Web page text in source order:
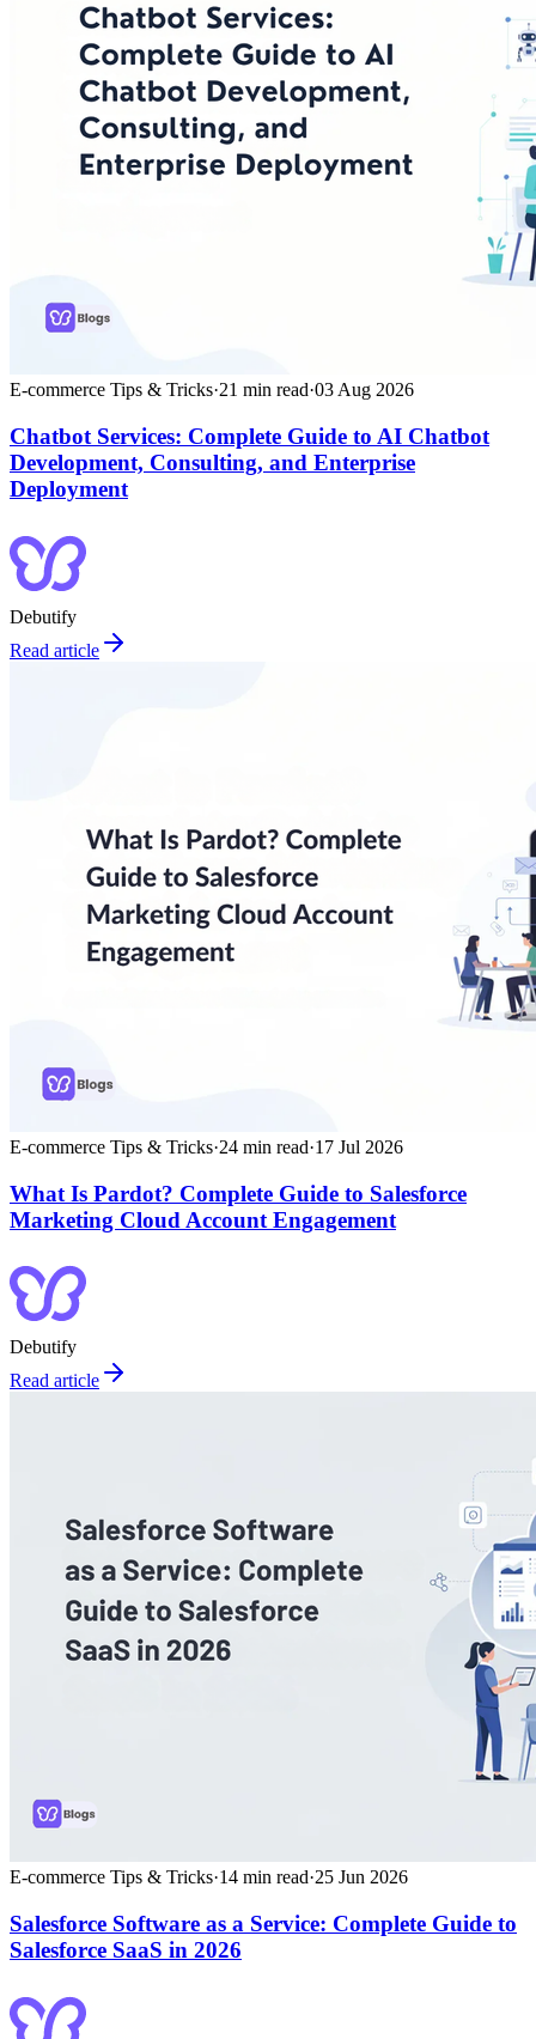
E-commerce Tips & Tricks·21 min read·03 Aug 2026
Chatbot Services: Complete Guide to AI Chatbot
Development, Consulting, and Enterprise
Deployment
Debutify
Read article
E-commerce Tips & Tricks·24 min read·17 Jul 2026
What Is Pardot? Complete Guide to Salesforce
Marketing Cloud Account Engagement
Debutify
Read article
E-commerce Tips & Tricks·14 min read·25 Jun 2026
Salesforce Software as a Service: Complete Guide to
Salesforce SaaS in 2026